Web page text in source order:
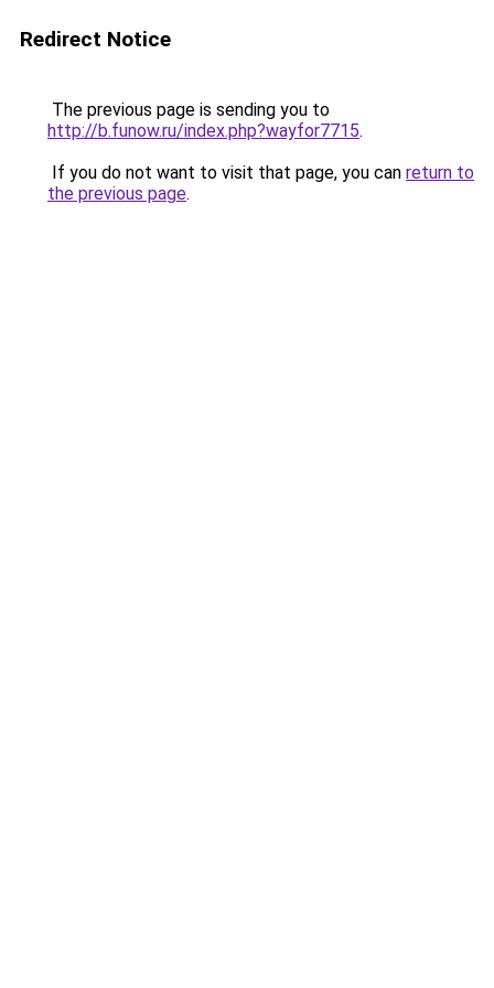
Redirect Notice
The previous page is sending you to
http://b.funow.ru/index.php?wayfor7715.
If you do not want to visit that page, you can return to
the previous page.